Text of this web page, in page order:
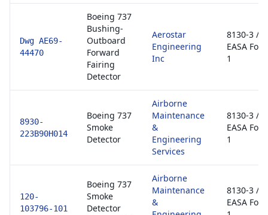
Dwg AE69-
44470
Boeing 737
Bushing-
Outboard
Forward
Fairing
Detector
Aerostar
Engineering
Inc
8130-3 /
EASA
1
8930-
223B90H014
Boeing 737
Smoke
Detector
Airborne
Maintenance
&
Engineering
Services
8130-3 /
EASA
1
120-
103796-101
Boeing 737
Smoke
Detector
Airborne
Maintenance
&
8130-3 /
EASA